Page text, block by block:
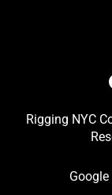
Rigging NYC